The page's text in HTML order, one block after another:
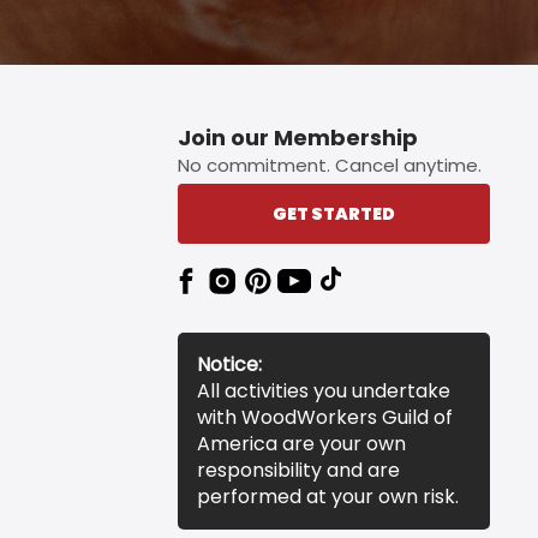
Join our Membership
No commitment. Cancel anytime.
GET STARTED
Notice:
All activities you undertake
with WoodWorkers Guild of
America are your own
responsibility and are
performed at your own risk.